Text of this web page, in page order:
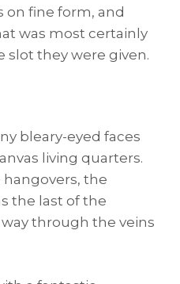
on fine form, and
was most certainly
slot they were given.
bleary-eyed faces
living quarters.
the
the last of the
through the veins